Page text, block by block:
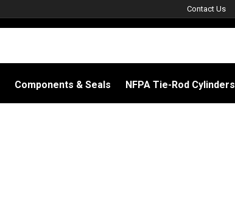
Contact Us
Components & Seals NFPA Tie-Rod Cylinders